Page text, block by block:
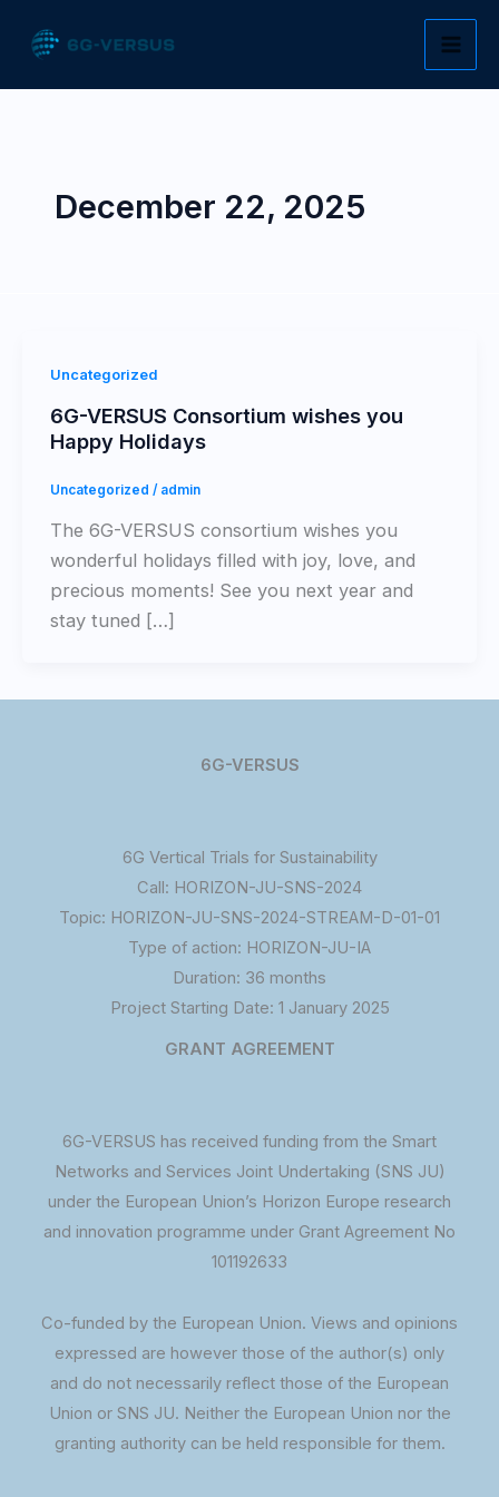
December 22, 2025
Uncategorized
6G-VERSUS Consortium wishes you
Happy Holidays
Uncategorized / admin
The 6G-VERSUS consortium wishes you
wonderful holidays filled with joy, love, and
precious moments! See you next year and
stay tuned […]
6G-VERSUS
6G Vertical Trials for Sustainability
Call: HORIZON-JU-SNS-2024
Topic: HORIZON-JU-SNS-2024-STREAM-D-01-01
Type of action: HORIZON-JU-IA
Duration: 36 months
Project Starting Date: 1 January 2025
GRANT AGREEMENT
6G-VERSUS has received funding from the Smart
Networks and Services Joint Undertaking (SNS JU)
under the European Union’s Horizon Europe research
and innovation programme under Grant Agreement No
101192633
Co-funded by the European Union. Views and opinions
expressed are however those of the author(s) only
and do not necessarily reflect those of the European
Union or SNS JU. Neither the European Union nor the
granting authority can be held responsible for them.